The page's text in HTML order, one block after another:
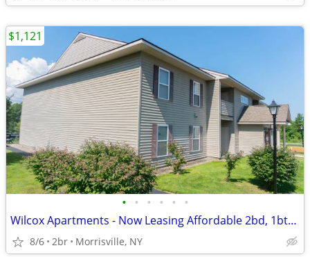
• • • • • •
Wilcox Apartments - Now Leasing Affordable 2bd, 1bth Units!
8/6 2br Morrisville, NY
$1,121